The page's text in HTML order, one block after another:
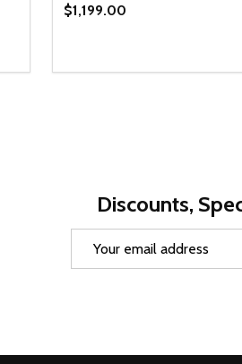
$1,199.00
Discounts,